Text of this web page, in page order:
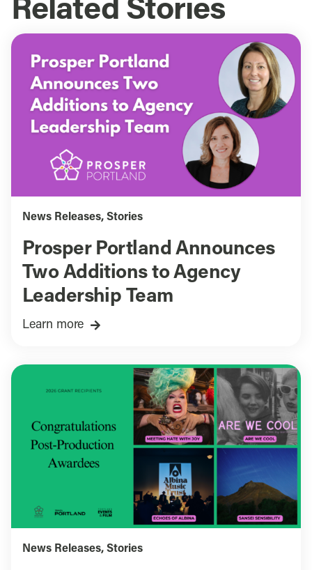
Related Stories
News Releases, Stories
Prosper Portland Announces
Two Additions to Agency
Leadership Team
Learn more
News Releases, Stories